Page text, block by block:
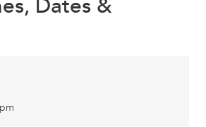
Dates &